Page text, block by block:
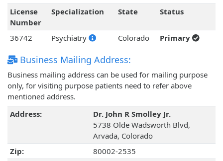
License
Number
Specialization State Status
36742 Psychiatry Colorado Primary
Business Mailing Address:
Business mailing address can be used for mailing purpose
only, for visiting purpose patients need to refer above
mentioned address.
Address:
Dr. John R Smolley Jr.
5738 Olde Wadsworth Blvd,
Arvada, Colorado
Zip:
80002-2535